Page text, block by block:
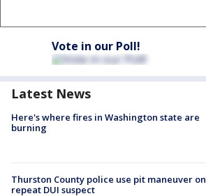
Vote in our Poll!
Latest News
Here's where fires in Washington state are
burning
Thurston County police use pit maneuver on
repeat DUI suspect